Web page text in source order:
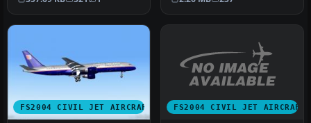
Boeing 757-200…
Airline…
FS2004 CIVIL JET AIRCRAFT FS2004 CIVIL JET AIRCRAFT